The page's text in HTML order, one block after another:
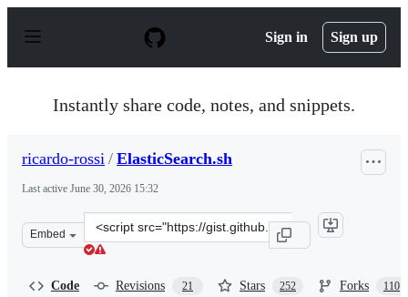
p
Sign in Sign up
Instantly share code, notes, and snippets.
ricardo-rossi / ElasticSearch.sh
Last active June 30, 2026 15:32
Embed
Clone
this
Code Revisions 21 Stars 252 Forks 110